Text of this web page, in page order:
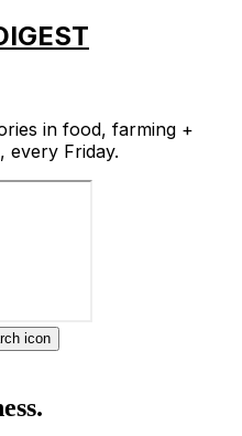
in food, farming +
every Friday.